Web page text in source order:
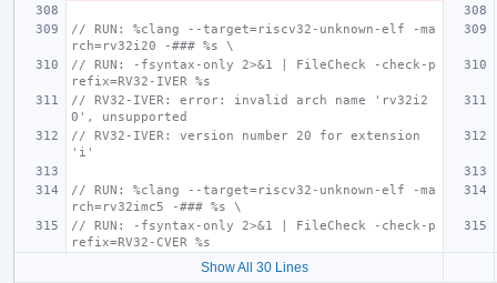
// RUN: %clang --target=riscv32-unknown-elf -ma
rch=rv32i20 -### %s \
// RUN: -fsyntax-only 2>&1 | FileCheck -check-p
refix=RV32-IVER %s
// RV32-IVER: error: invalid arch name 'rv32i2
0', unsupported
// RV32-IVER: version number 20 for extension
'i'
// RUN: %clang --target=riscv32-unknown-elf -ma
rch=rv32imc5 -### %s \
// RUN: -fsyntax-only 2>&1 | FileCheck -check-p
refix=RV32-CVER %s
Show All 30 Lines